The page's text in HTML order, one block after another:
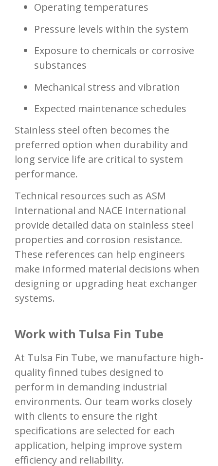
Operating temperatures
Pressure levels within the system
Exposure to chemicals or corrosive
substances
Mechanical stress and vibration
Expected maintenance schedules
Stainless steel often becomes the
preferred option when durability and
long service life are critical to system
performance.
Technical resources such as ASM
International and NACE International
provide detailed data on stainless steel
properties and corrosion resistance.
These references can help engineers
make informed material decisions when
designing or upgrading heat exchanger
systems.
Work with Tulsa Fin Tube
At Tulsa Fin Tube, we manufacture high-
quality finned tubes designed to
perform in demanding industrial
environments. Our team works closely
with clients to ensure the right
specifications are selected for each
application, helping improve system
efficiency and reliability.